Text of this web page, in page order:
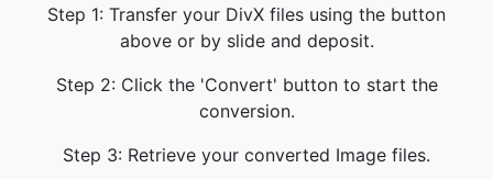
Step 1: Transfer your DivX files using the button
above or by slide and deposit.
Step 2: Click the 'Convert' button to start the
conversion.
Step 3: Retrieve your converted Image files.